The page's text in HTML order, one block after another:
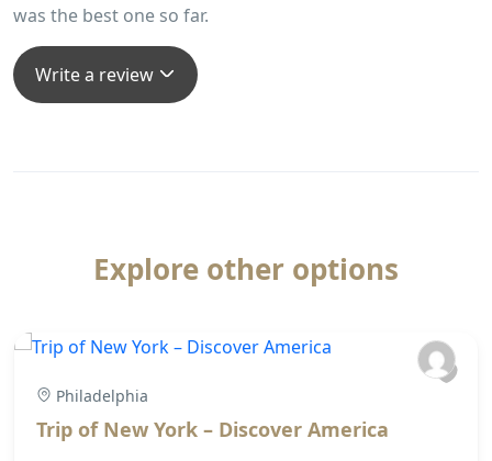
was the best one so far.
Write a review
Explore other options
Philadelphia
Trip of New York – Discover America